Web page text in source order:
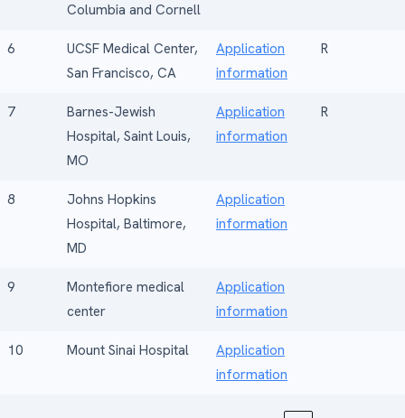
Columbia and Cornell
6
UCSF Medical Center,
San Francisco, CA
Application
information
R
7
Barnes-Jewish
Hospital, Saint Louis,
MO
Application
information
R
8
Johns Hopkins
Hospital, Baltimore,
MD
Application
information
9
Montefiore medical
center
Application
information
10 Mount Sinai Hospital
Application
information